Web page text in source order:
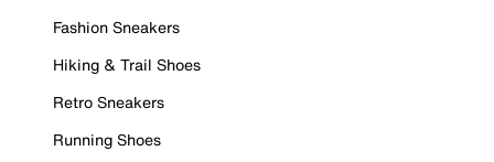
Fashion Sneakers
Hiking & Trail Shoes
Retro Sneakers
Running Shoes